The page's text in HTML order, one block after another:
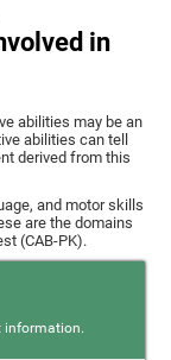
in
abilities may be an
abilities can tell
derived from this
and motor skills
are the domains
(CAB-PK).
information.